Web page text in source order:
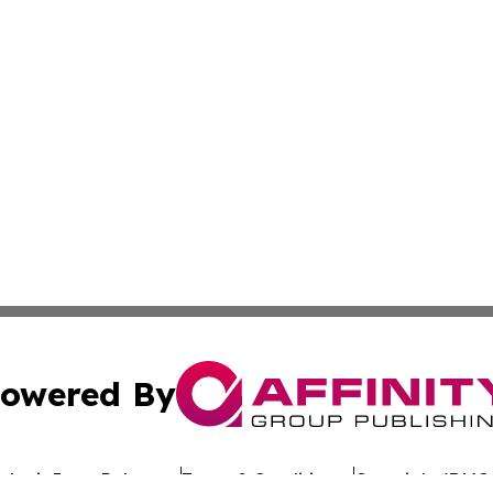
By
Press Release Terms & Conditions Copyright/